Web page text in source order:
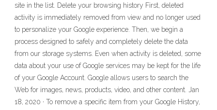
site in the list. Delete your browsing history First, deleted
activity is immediately removed from view and no longer used
to personalize your Google experience. Then, we begin a
process designed to safely and completely delete the data
from our storage systems. Even when activity is deleted, some
data about your use of Google services may be kept for the life
of your Google Account. Google allows users to search the
Web for images, news, products, video, and other content. Jan
18, 2020 · To remove a specific item from your Google History,